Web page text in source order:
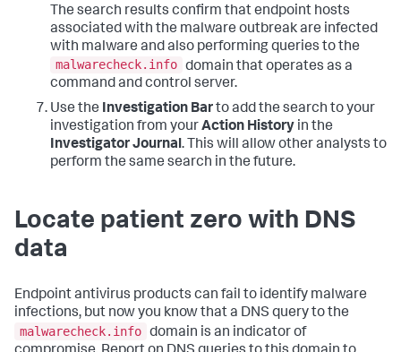
The search results confirm that endpoint hosts
associated with the malware outbreak are infected
with malware and also performing queries to the
malwarecheck.info domain that operates as a
command and control server.
Use the Investigation Barto add the search to your
investigation from yourAction History in the
Investigator Journal. This will allow other analysts to
perform the same search in the future.
Locate patient zero with DNS
data
Endpoint antivirus products can fail to identify malware
infections, but now you know that a DNS query to the
malwarecheck.info domain is an indicator of